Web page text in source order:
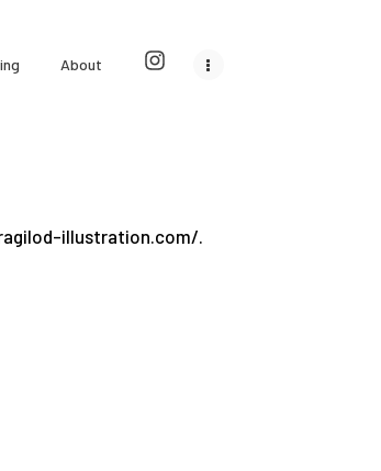
About
illustration.com/.